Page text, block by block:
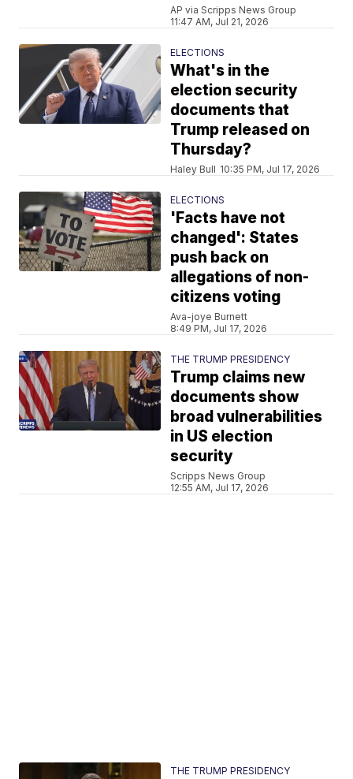
AP via Scripps News Group
11:47 AM, Jul 21, 2026
ELECTIONS
What's in the
election security
documents that
Trump released on
Thursday?
Haley Bull 10:35 PM, Jul 17, 2026
ELECTIONS
'Facts have not
changed': States
push back on
allegations of non-
citizens voting
Ava-joye Burnett
8:49 PM, Jul 17, 2026
THE TRUMP PRESIDENCY
Trump claims new
documents show
broad vulnerabilities
in US election
security
Scripps News Group
12:55 AM, Jul 17, 2026
THE TRUMP PRESIDENCY